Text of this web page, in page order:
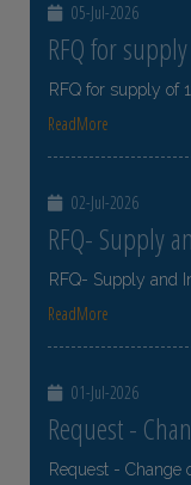
05-Jul-2026
RFQ for
RFQ for supply of
ReadMore
02-Jul-2026
RFQ- Supply
RFQ- Supply and
ReadMore
01-Jul-2026
Request -
Request - Change